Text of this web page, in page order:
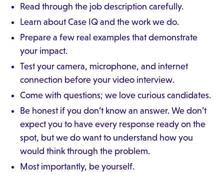
Read through the job description carefully.
Learn about Case IQ and the work we do.
Prepare a few real examples that demonstrate
your impact.
Test your camera, microphone, and internet
connection before your video interview.
Come with questions; we love curious candidates.
Be honest if you don’t know an answer. We don’t
expect you to have every response ready on the
spot, but we do want to understand how you
would think through the problem.
Most importantly, be yourself.